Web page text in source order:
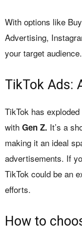
With options like
Advertising,
your target audience.
TikTok Ads:
TikTok has
with Gen Z. It’s a
making it an ideal
advertisements. If
TikTok could be an
efforts.
How to